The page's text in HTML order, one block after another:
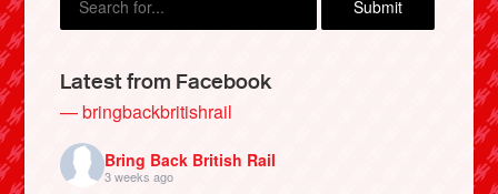
Latest from Facebook
— bringbackbritishrail
Bring Back British Rail
3 weeks ago